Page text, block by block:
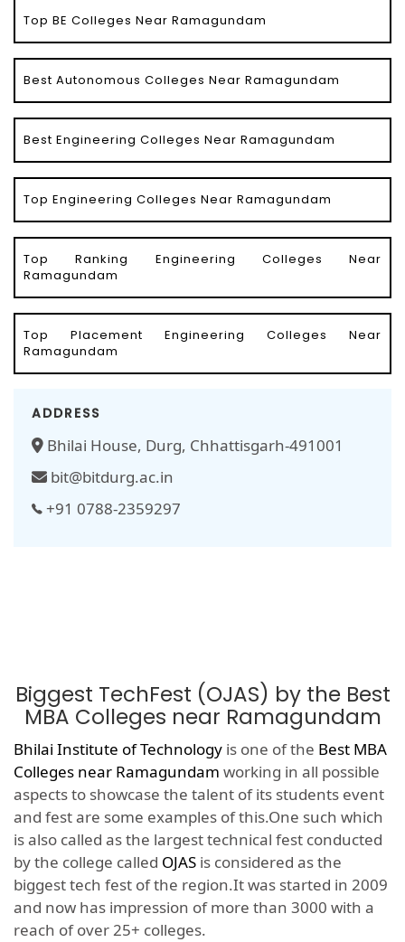
Top BE Colleges Near Ramagundam
Best Autonomous Colleges Near Ramagundam
Best Engineering Colleges Near Ramagundam
Top Engineering Colleges Near Ramagundam
Top Ranking Engineering Colleges Near
Ramagundam
Top Placement Engineering Colleges Near
Ramagundam
ADDRESS
Bhilai House, Durg, Chhattisgarh-491001
bit@bitdurg.ac.in
+91 0788-2359297
Biggest TechFest (OJAS) by the Best
MBA Colleges near Ramagundam
Bhilai Institute of Technology is one of the Best MBA
Colleges near Ramagundam working in all possible
aspects to showcase the talent of its students event
and fest are some examples of this.One such which
is also called as the largest technical fest conducted
by the college called OJAS is considered as the
biggest tech fest of the region.It was started in 2009
and now has impression of more than 3000 with a
reach of over 25+ colleges.